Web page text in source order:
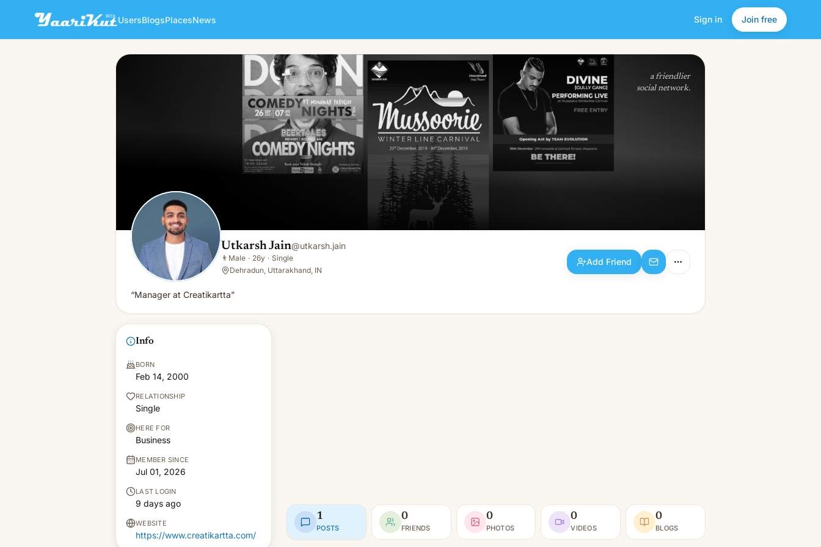
UsersBlogsPlacesNews Sign in Join free
Utkarsh Jain Add Friend
a friendlier
social network.
Utkarsh Jain@utkarsh.jain
👨 Male · 26y · Single
Dehradun, Uttarakhand, IN
Add Friend
“Manager at Creatikartta”
Info
BORN
Feb 14, 2000
RELATIONSHIP
Single
HERE FOR
Business
MEMBER SINCE
Jul 01, 2026
LAST LOGIN
9 days ago
WEBSITE
https://www.creatikartta.com/
1
POSTS
0
FRIENDS
0
PHOTOS
0
VIDEOS
0
BLOGS